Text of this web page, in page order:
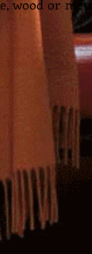
wood or